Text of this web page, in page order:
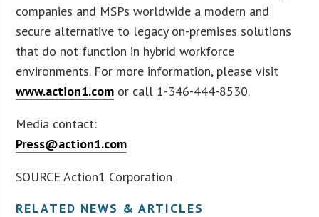
companies and MSPs worldwide a modern and
secure alternative to legacy on-premises solutions
that do not function in hybrid workforce
environments. For more information, please visit
www.action1.com or call 1-346-444-8530.
Media contact:
Press@action1.com
SOURCE Action1 Corporation
RELATED NEWS & ARTICLES